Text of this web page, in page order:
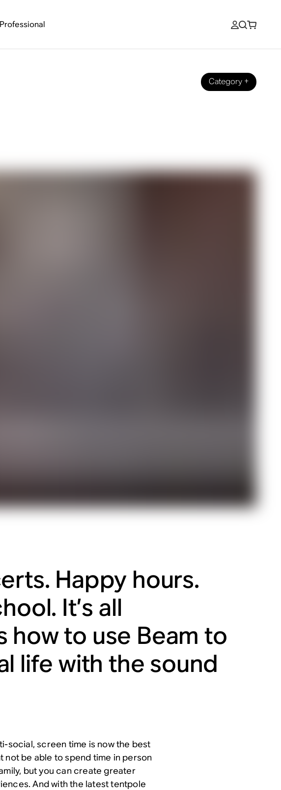
Professional
Category +
Happy hours.
It’s all
how to use Beam to
life with the sound
social, screen time is now the best
not be able to spend time in person
but you can create greater
And with the latest tentpole